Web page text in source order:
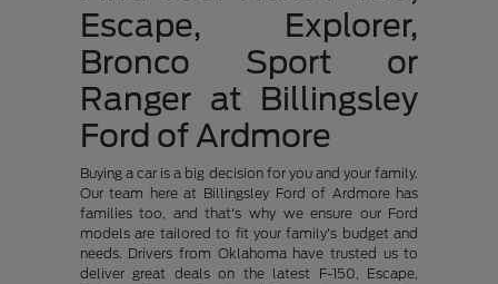
Escape, Explorer,
Bronco Sport or
Ranger at Billingsley
Ford of Ardmore
Buying a car is a big decision for you and your family.
Our team here at Billingsley Ford of Ardmore has
families too, and that's why we ensure our Ford
models are tailored to fit your family's budget and
needs. Drivers from Oklahoma have trusted us to
deliver great deals on the latest F-150, Escape,